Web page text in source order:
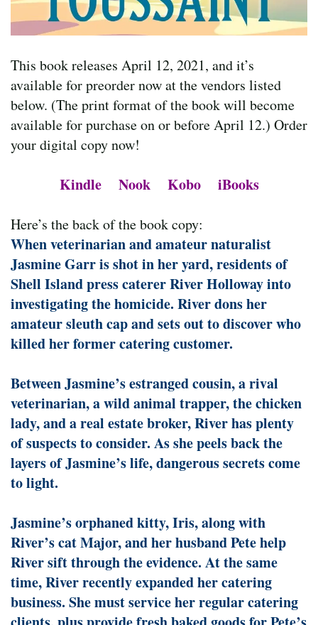
This book releases April 12, 2021, and it’s
available for preorder now at the vendors listed
below. (The print format of the book will become
available for purchase on or before April 12.) Order
your digital copy now!
Kindle Nook Kobo iBooks
Here’s the back of the book copy:
When veterinarian and amateur naturalist
Jasmine Garr is shot in her yard, residents of
Shell Island press caterer River Holloway into
investigating the homicide. River dons her
amateur sleuth cap and sets out to discover who
killed her former catering customer.
Between Jasmine’s estranged cousin, a rival
veterinarian, a wild animal trapper, the chicken
lady, and a real estate broker, River has plenty
of suspects to consider. As she peels back the
layers of Jasmine’s life, dangerous secrets come
to light.
Jasmine’s orphaned kitty, Iris, along with
River’s cat Major, and her husband Pete help
River sift through the evidence. At the same
time, River recently expanded her catering
business. She must service her regular catering